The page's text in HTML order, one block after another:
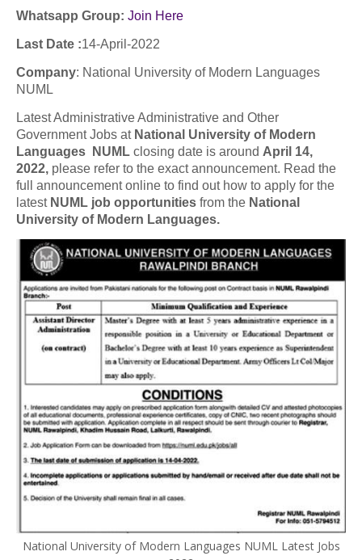
Whatsapp Group: Join Here
Last Date :14-April-2022
Company: National University of Modern Languages
NUML
Latest Administrative Administrative and Other
Government Jobs at National University of Modern
Languages NUML closing date is around April 14,
2022, please refer to the exact announcement. Read the
full announcement online to find out how to apply for the
latest NUML job opportunities from the National
University of Modern Languages.
National University of Modern Languages NUML Latest Jobs